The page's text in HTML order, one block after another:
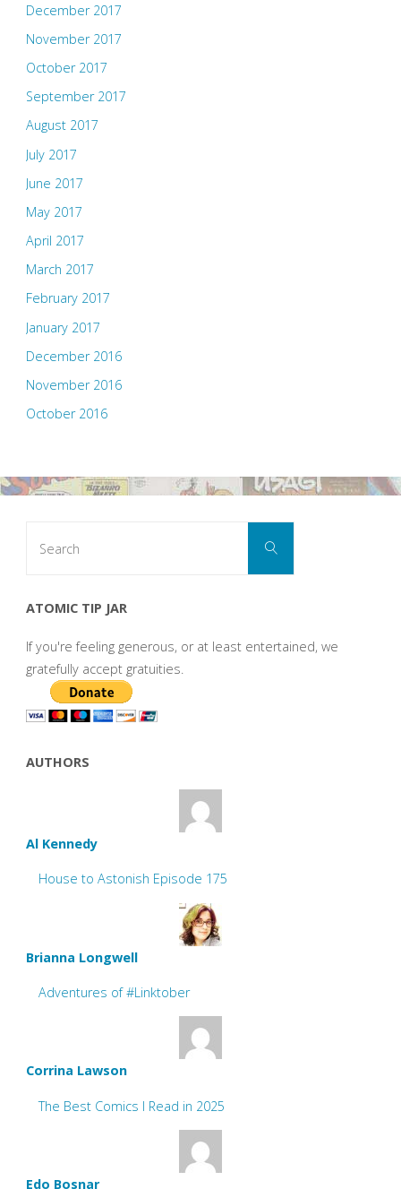
December 2017
November 2017
October 2017
September 2017
August 2017
July 2017
June 2017
May 2017
April 2017
March 2017
February 2017
January 2017
December 2016
November 2016
October 2016
Search
ATOMIC TIP JAR
If you're feeling generous, or at least entertained, we
gratefully accept gratuities.
AUTHORS
Al Kennedy
House to Astonish Episode 175
Brianna Longwell
Adventures of #Linktober
Corrina Lawson
The Best Comics I Read in 2025
Edo Bosnar